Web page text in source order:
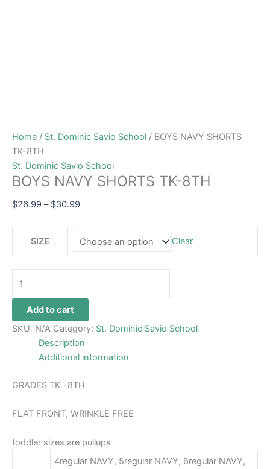
Home / St. Dominic Savio School / BOYS NAVY SHORTS
TK-8TH
St. Dominic Savio School
BOYS NAVY SHORTS TK-8TH
$26.99 – $30.99
SIZE Clear
Add to cart
SKU: N/A Category: St. Dominic Savio School
Description
Additional information
GRADES TK -8TH
FLAT FRONT, WRINKLE FREE
toddler sizes are pullups
4regular NAVY, 5regular NAVY, 6regular NAVY,